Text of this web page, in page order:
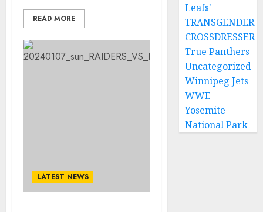
READ MORE
LATEST NEWS
Leafs'
TRANSGENDER
CROSSDRESSER
True Panthers
Uncategorized
Winnipeg Jets
WWE
Yosemite
National Park